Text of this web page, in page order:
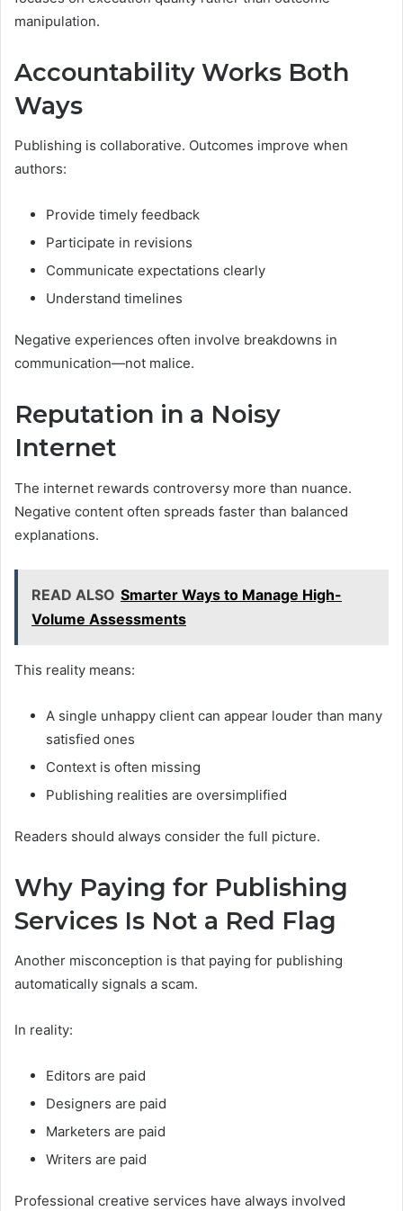
manipulation.
Accountability Works Both
Ways
Publishing is collaborative. Outcomes improve when
authors:
Provide timely feedback
Participate in revisions
Communicate expectations clearly
Understand timelines
Negative experiences often involve breakdowns in
communication—not malice.
Reputation in a Noisy
Internet
The internet rewards controversy more than nuance.
Negative content often spreads faster than balanced
explanations.
READ ALSO Smarter Ways to Manage High-
Volume Assessments
This reality means:
A single unhappy client can appear louder than many
satisfied ones
Context is often missing
Publishing realities are oversimplified
Readers should always consider the full picture.
Why Paying for Publishing
Services Is Not a Red Flag
Another misconception is that paying for publishing
automatically signals a scam.
In reality:
Editors are paid
Designers are paid
Marketers are paid
Writers are paid
Professional creative services have always involved